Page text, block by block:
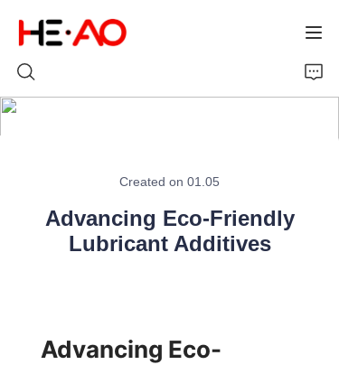
Created on 01.05
Advancing Eco-Friendly
Lubricant Additives
Advancing Eco-
About Us